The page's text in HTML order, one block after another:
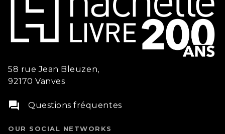
58 rue Jean Bleuzen,
92170 Vanves
question_answer Questions fréquentes
OUR SOCIAL NETWORKS